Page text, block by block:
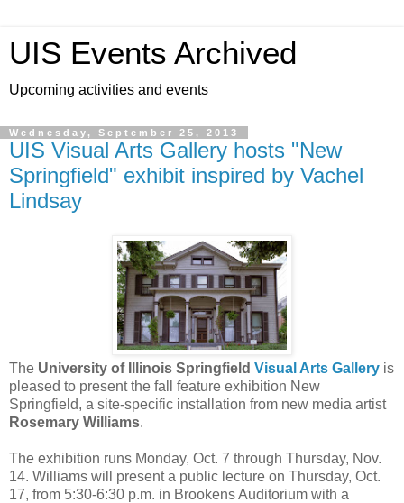
UIS Events Archived
Upcoming activities and events
Wednesday, September 25, 2013
UIS Visual Arts Gallery hosts "New
Springfield" exhibit inspired by Vachel
Lindsay
The University of Illinois Springfield Visual Arts Gallery is
pleased to present the fall feature exhibition New
Springfield, a site-specific installation from new media artist
Rosemary Williams.
The exhibition runs Monday, Oct. 7 through Thursday, Nov.
14. Williams will present a public lecture on Thursday, Oct.
17, from 5:30-6:30 p.m. in Brookens Auditorium with a